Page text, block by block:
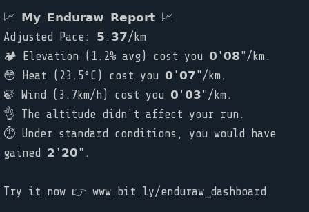
📈 𝗠𝘆 𝗘𝗻𝗱𝘂𝗿𝗮𝘄 𝗥𝗲𝗽𝗼𝗿𝘁 📈
Adjusted Pace: 𝟱:𝟯𝟳/km
🏕️ Elevation (1.2% avg) cost you 𝟬'𝟬𝟴"/km.
😳 Heat (23.5°C) cost you 𝟬'𝟬𝟳"/km.
🍃 Wind (3.7km/h) cost you 𝟬'𝟬𝟯"/km.
👌 The altitude didn't affect your run.
⏱ Under standard conditions, you would have
gained 𝟮'𝟮𝟬".
Try it now 👉 www.bit.ly/enduraw_dashboard